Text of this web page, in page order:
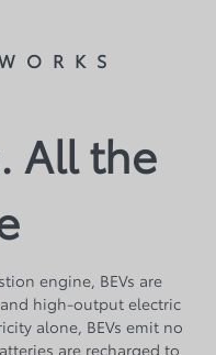
All the
engine, BEVs are
high-output electric
alone, BEVs emit no
are recharged to